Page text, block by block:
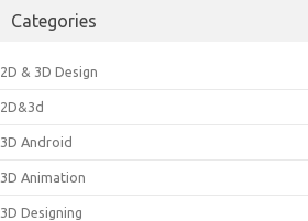
Categories
2D & 3D Design
2D&3d
3D Android
3D Animation
3D Designing